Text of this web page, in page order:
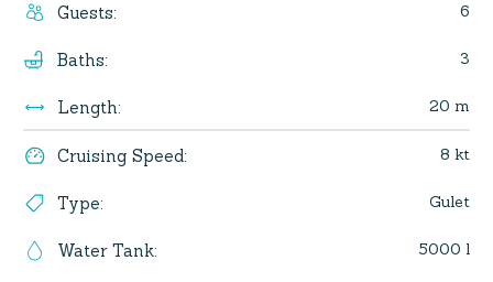
Guests: 6
Baths: 3
Length: 20 m
Cruising Speed: 8 kt
Type: Gulet
Water Tank: 5000 l